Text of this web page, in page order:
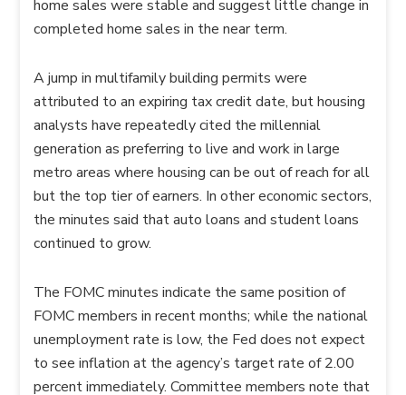
home sales were stable and suggest little change in
completed home sales in the near term.
A jump in multifamily building permits were
attributed to an expiring tax credit date, but housing
analysts have repeatedly cited the millennial
generation as preferring to live and work in large
metro areas where housing can be out of reach for all
but the top tier of earners. In other economic sectors,
the minutes said that auto loans and student loans
continued to grow.
The FOMC minutes indicate the same position of
FOMC members in recent months; while the national
unemployment rate is low, the Fed does not expect
to see inflation at the agency’s target rate of 2.00
percent immediately. Committee members note that